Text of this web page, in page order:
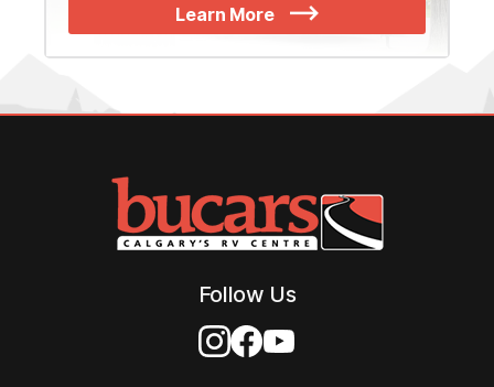
Learn More
Follow Us